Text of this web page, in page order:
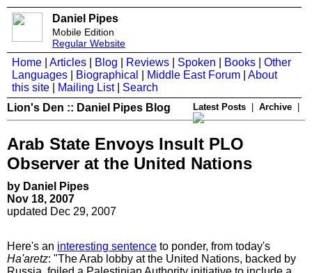
Daniel Pipes
Mobile Edition
Regular Website
Home Articles Blog Reviews Spoken Books
Other
Languages
Biographical Middle East Forum
About
this site
Mailing List| Search
Lion's Den :: Daniel Pipes Blog
Latest Posts Archive
Arab State Envoys Insult PLO
Observer at the United Nations
by Daniel Pipes
Nov 18, 2007
updated Dec 29, 2007
Here's an interesting sentence to ponder, from today's
Ha'aretz: "The Arab lobby at the United Nations, backed by